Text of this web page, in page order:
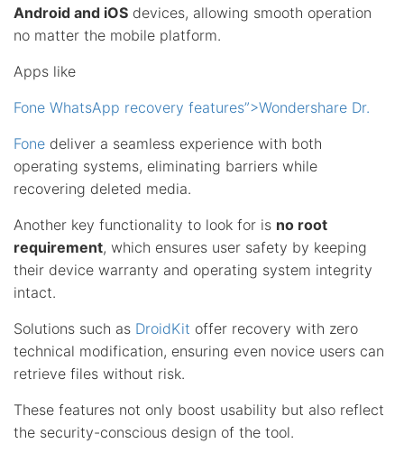
Android and iOS devices, allowing smooth operation
no matter the mobile platform.
Apps like
Fone WhatsApp recovery features”>Wondershare Dr.
Fone deliver a seamless experience with both
operating systems, eliminating barriers while
recovering deleted media.
Another key functionality to look for is no root
requirement, which ensures user safety by keeping
their device warranty and operating system integrity
intact.
Solutions such as DroidKit offer recovery with zero
technical modification, ensuring even novice users can
retrieve files without risk.
These features not only boost usability but also reflect
the security-conscious design of the tool.